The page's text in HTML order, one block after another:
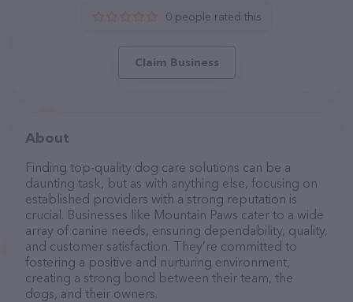
0 people rated this
Claim Business
About
Finding top-quality dog care solutions can be a
daunting task, but as with anything else, focusing on
established providers with a strong reputation is
crucial. Businesses like Mountain Paws cater to a wide
array of canine needs, ensuring dependability, quality,
and customer satisfaction. They’re committed to
fostering a positive and nurturing environment,
creating a strong bond between their team, the
dogs, and their owners.